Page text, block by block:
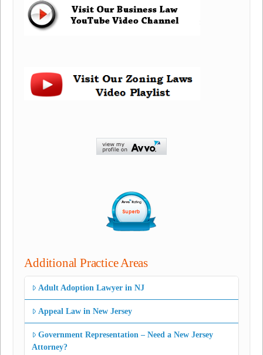
Additional Practice Areas
Adult Adoption Lawyer in NJ
Appeal Law in New Jersey
Government Representation – Need a New Jersey
Attorney?